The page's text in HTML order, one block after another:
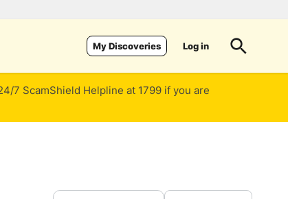
My Discoveries Log in
7 ScamShield Helpline at 1799 if you are